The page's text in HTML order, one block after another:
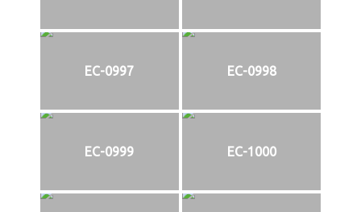
EC-0997 EC-0998
EC-0999 EC-1000